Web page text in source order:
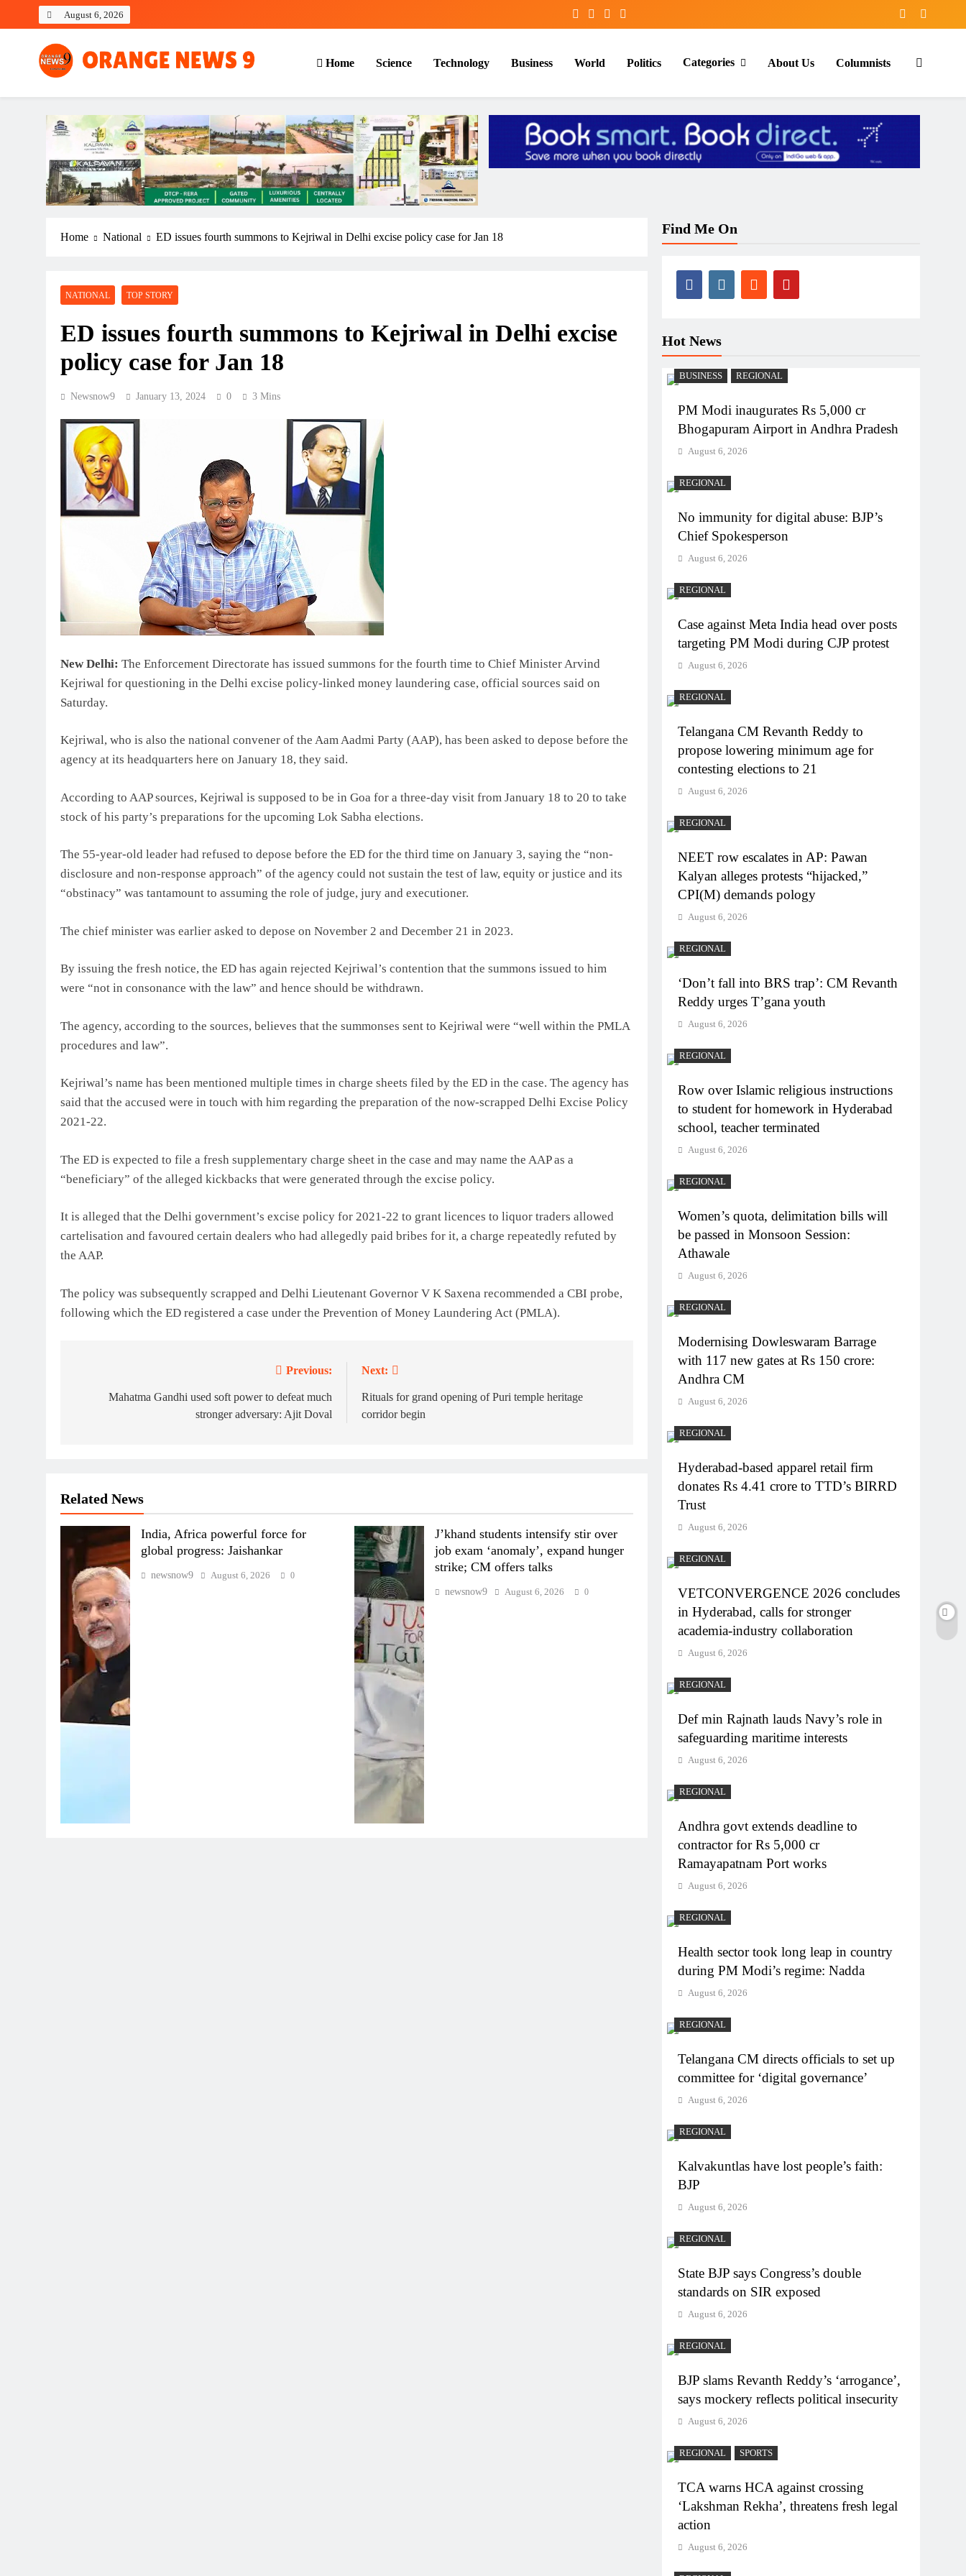
August 6, 2026
OrangeNews9
Frank | Fearless | Forthright
Home Science Technology Business World Politics Categories About Us Columnists
Home National ED issues fourth summons to Kejriwal in Delhi excise policy case for Jan 18
NATIONAL TOP STORY
ED issues fourth summons to Kejriwal in Delhi excise
policy case for Jan 18
Newsnow9 January 13, 2024 0 3 Mins
New Delhi: The Enforcement Directorate has issued summons for the fourth time to Chief Minister Arvind
Kejriwal for questioning in the Delhi excise policy-linked money laundering case, official sources said on
Saturday.
Kejriwal, who is also the national convener of the Aam Aadmi Party (AAP), has been asked to depose before the
agency at its headquarters here on January 18, they said.
According to AAP sources, Kejriwal is supposed to be in Goa for a three-day visit from January 18 to 20 to take
stock of his party’s preparations for the upcoming Lok Sabha elections.
The 55-year-old leader had refused to depose before the ED for the third time on January 3, saying the “non-
disclosure and non-response approach” of the agency could not sustain the test of law, equity or justice and its
“obstinacy” was tantamount to assuming the role of judge, jury and executioner.
The chief minister was earlier asked to depose on November 2 and December 21 in 2023.
By issuing the fresh notice, the ED has again rejected Kejriwal’s contention that the summons issued to him
were “not in consonance with the law” and hence should be withdrawn.
The agency, according to the sources, believes that the summonses sent to Kejriwal were “well within the PMLA
procedures and law”.
Kejriwal’s name has been mentioned multiple times in charge sheets filed by the ED in the case. The agency has
said that the accused were in touch with him regarding the preparation of the now-scrapped Delhi Excise Policy
2021-22.
The ED is expected to file a fresh supplementary charge sheet in the case and may name the AAP as a
“beneficiary” of the alleged kickbacks that were generated through the excise policy.
It is alleged that the Delhi government’s excise policy for 2021-22 to grant licences to liquor traders allowed
cartelisation and favoured certain dealers who had allegedly paid bribes for it, a charge repeatedly refuted by
the AAP.
The policy was subsequently scrapped and Delhi Lieutenant Governor V K Saxena recommended a CBI probe,
following which the ED registered a case under the Prevention of Money Laundering Act (PMLA).
navigation
Previous:
Mahatma Gandhi used soft power to defeat much
stronger adversary: Ajit Doval
Next:
Rituals for grand opening of Puri temple heritage
corridor begin
Related News
India, Africa powerful force for
global progress: Jaishankar
newsnow9 August 6, 2026 0
J’khand students intensify stir over
job exam ‘anomaly’, expand hunger
strike; CM offers talks
newsnow9 August 6, 2026 0
Find Me On
Hot News
BUSINESS REGIONAL
PM Modi inaugurates Rs 5,000 cr
Bhogapuram Airport in Andhra Pradesh
August 6, 2026
REGIONAL
No immunity for digital abuse: BJP’s
Chief Spokesperson
August 6, 2026
REGIONAL
Case against Meta India head over posts
targeting PM Modi during CJP protest
August 6, 2026
REGIONAL
Telangana CM Revanth Reddy to
propose lowering minimum age for
contesting elections to 21
August 6, 2026
REGIONAL
NEET row escalates in AP: Pawan
Kalyan alleges protests “hijacked,”
CPI(M) demands pology
August 6, 2026
REGIONAL
‘Don’t fall into BRS trap’: CM Revanth
Reddy urges T’gana youth
August 6, 2026
REGIONAL
Row over Islamic religious instructions
to student for homework in Hyderabad
school, teacher terminated
August 6, 2026
REGIONAL
Women’s quota, delimitation bills will
be passed in Monsoon Session:
Athawale
August 6, 2026
REGIONAL
Modernising Dowleswaram Barrage
with 117 new gates at Rs 150 crore:
Andhra CM
August 6, 2026
REGIONAL
Hyderabad-based apparel retail firm
donates Rs 4.41 crore to TTD’s BIRRD
Trust
August 6, 2026
REGIONAL
VETCONVERGENCE 2026 concludes
in Hyderabad, calls for stronger
academia-industry collaboration
August 6, 2026
REGIONAL
Def min Rajnath lauds Navy’s role in
safeguarding maritime interests
August 6, 2026
REGIONAL
Andhra govt extends deadline to
contractor for Rs 5,000 cr
Ramayapatnam Port works
August 6, 2026
REGIONAL
Health sector took long leap in country
during PM Modi’s regime: Nadda
August 6, 2026
REGIONAL
Telangana CM directs officials to set up
committee for ‘digital governance’
August 6, 2026
REGIONAL
Kalvakuntlas have lost people’s faith:
BJP
August 6, 2026
REGIONAL
State BJP says Congress’s double
standards on SIR exposed
August 6, 2026
REGIONAL
BJP slams Revanth Reddy’s ‘arrogance’,
says mockery reflects political insecurity
August 6, 2026
REGIONAL SPORTS
TCA warns HCA against crossing
‘Lakshman Rekha’, threatens fresh legal
action
August 6, 2026